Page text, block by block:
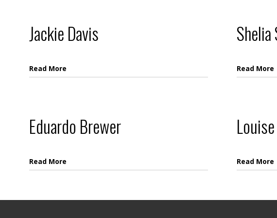
Jackie Davis
Read More Read More
Eduardo Brewer
Read More Read More